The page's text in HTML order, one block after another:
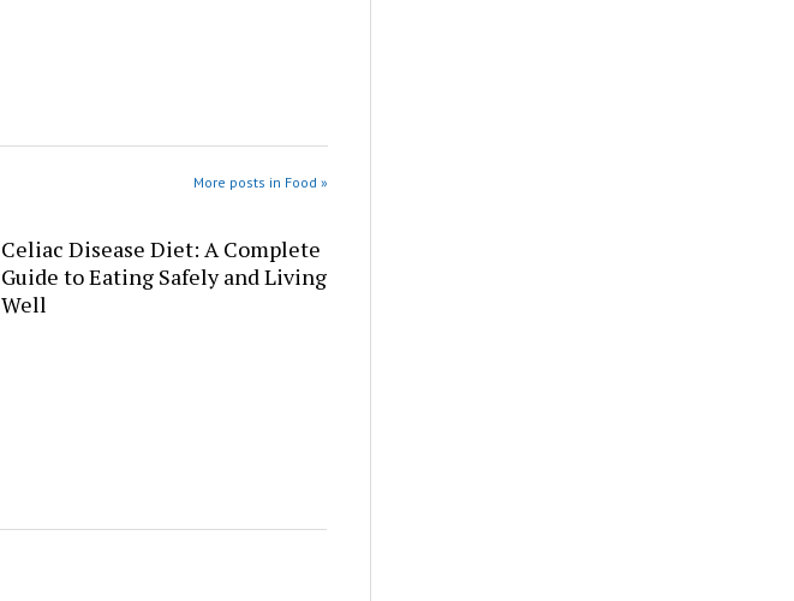
More posts in Food »
Celiac Disease Diet: A Complete
Guide to Eating Safely and Living
Well